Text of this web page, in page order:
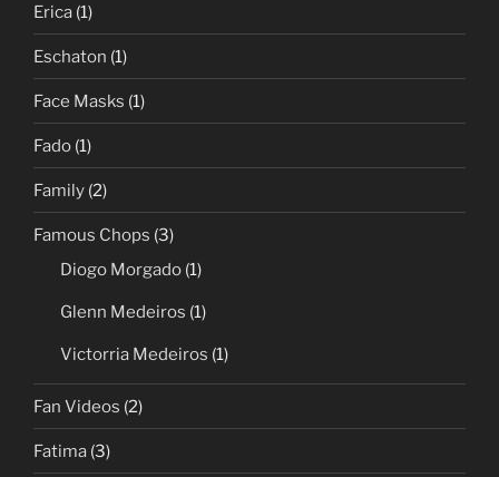
Erica (1)
Eschaton (1)
Face Masks (1)
Fado (1)
Family (2)
Famous Chops (3)
Diogo Morgado (1)
Glenn Medeiros (1)
Victorria Medeiros (1)
Fan Videos (2)
Fatima (3)